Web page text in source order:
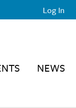
Log In
NEWS